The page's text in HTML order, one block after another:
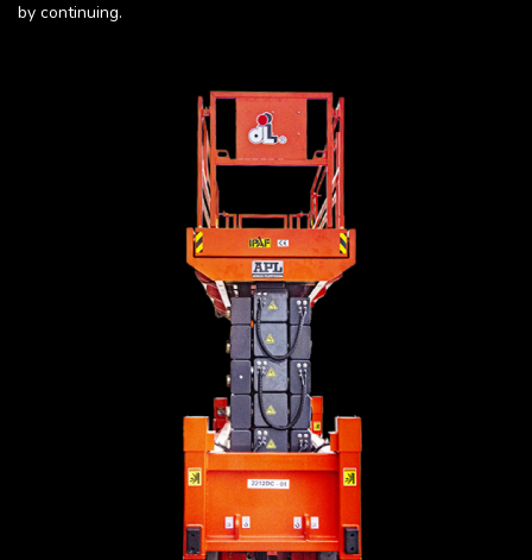
by continuing.